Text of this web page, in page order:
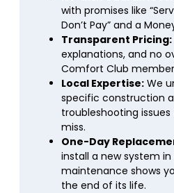
with promises like
Don’t Pay” and a
Transparent Pricing:
explanations, and no
Comfort Club
Local Expertise: We
specific construction
troubleshooting
miss.
One-Day
install a new system
maintenance shows
the end of its life.